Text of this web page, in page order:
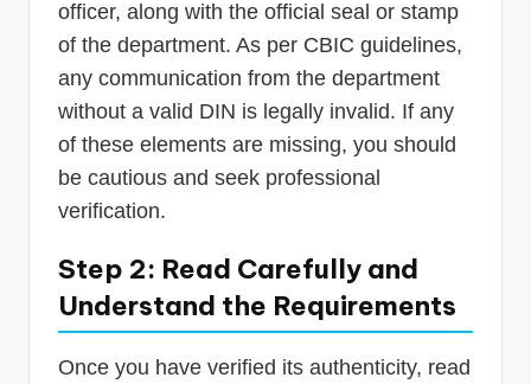
officer, along with the official seal or stamp
of the department. As per CBIC guidelines,
any communication from the department
without a valid DIN is legally invalid. If any
of these elements are missing, you should
be cautious and seek professional
verification.
Step 2: Read Carefully and
Understand the Requirements
Once you have verified its authenticity, read